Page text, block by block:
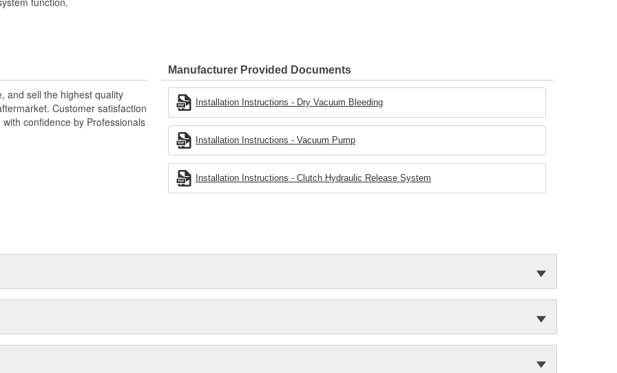
and sell the highest quality
Customer satisfaction
confidence by Professionals
Manufacturer Provided Documents
Installation Instructions - Dry Vacuum Bleeding
Installation Instructions - Vacuum Pump
Installation Instructions - Clutch Hydraulic Release System